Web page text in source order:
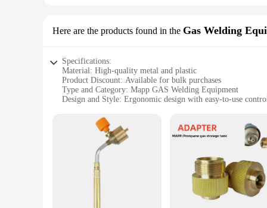
Here are the products found in the Gas Welding
Specifications:
Material: High-quality metal and plastic
Product Discount: Available for bulk purchases
Type and Category: Mapp GAS Welding Equipment
Design and Style: Ergonomic design with easy-to-use
Performance and Property: Reliable and efficient
Parts and Accessories: Comes with essential accessories for
**Unmatched Performance and Reliability**
The Mapp GAS Welding Equipment is designed to meet
rigors of frequent use. The ergonomic design ensures a
Welding Equipment is the perfect tool for your gas welding